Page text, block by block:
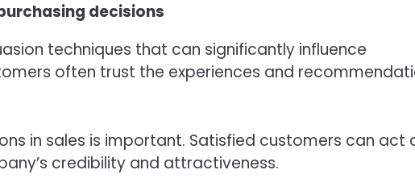
decisions
techniques that can significantly influence
often trust the experiences and
in sales is important. Satisfied customers can act
credibility and attractiveness.